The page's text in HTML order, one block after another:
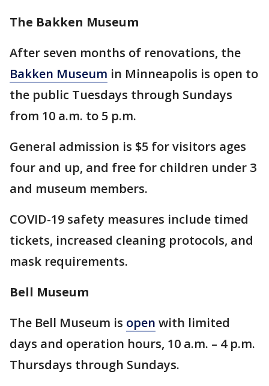
The Bakken Museum
After seven months of renovations, the
Bakken Museum in Minneapolis is open to
the public Tuesdays through Sundays
from 10 a.m. to 5 p.m.
General admission is $5 for visitors ages
four and up, and free for children under 3
and museum members.
COVID-19 safety measures include timed
tickets, increased cleaning protocols, and
mask requirements.
Bell Museum
The Bell Museum is open with limited
days and operation hours, 10 a.m. – 4 p.m.
Thursdays through Sundays.